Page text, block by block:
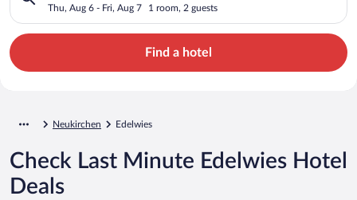
Thu, Aug 6 - Fri, Aug 7 1 room, 2 guests
Find a hotel
Neukirchen Edelwies
Check Last Minute Edelwies Hotel
Deals